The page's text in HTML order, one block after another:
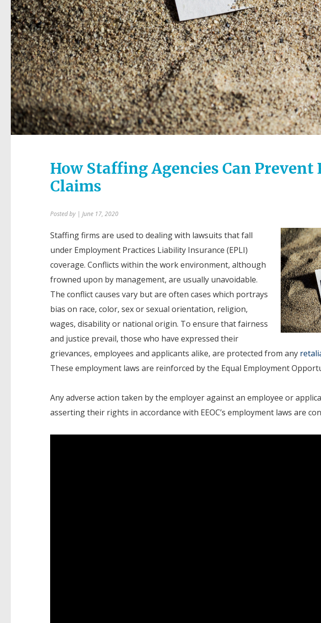
How Staffing Agencies Can
Claims
Posted by | June 17, 2020
Staffing firms are used to dealing with lawsuits that fall
under Employment Practices Liability Insurance (EPLI)
coverage. Conflicts within the work environment, although
frowned upon by management, are usually unavoidable.
The conflict causes vary but are often cases which portrays
bias on race, color, sex or sexual orientation, religion,
wages, disability or national origin. To ensure that fairness
and justice prevail, those who have expressed their
grievances, employees and applicants alike, are protected from any
These employment laws are reinforced by the Equal Employment
Any adverse action taken by the employer against an employee or
asserting their rights in accordance with EEOC’s employment laws are